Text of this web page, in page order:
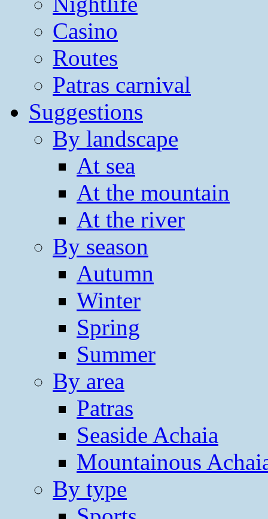
Casino
Routes
Patras carnival
Suggestions
By landscape
At sea
At the mountain
At the river
By season
Autumn
Winter
Spring
Summer
By area
Patras
Seaside Achaia
Mountainous
By type